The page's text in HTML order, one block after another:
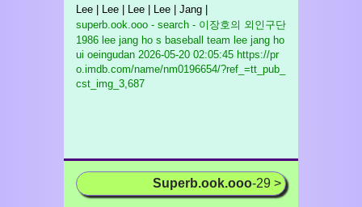
Lee | Lee | Lee | Lee | Jang |
superb.ook.ooo - search - 이장호의 외인구단
1986 lee jang ho s baseball team lee jang ho
ui oeingudan 2026-05-20 02:05:45 https://pr
o.imdb.com/name/nm0196654/?ref_=tt_pub_
cst_img_3,687
Superb.ook.ooo-29 >